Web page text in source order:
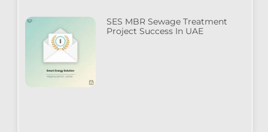
SES MBR Sewage Treatment
Project Success In UAE